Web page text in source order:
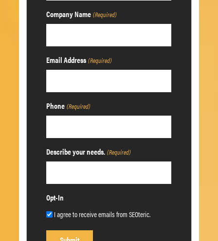
Company Name (Required)
Email Address (Required)
Phone (Required)
Describe your needs. (Required)
Opt-In
I agree to receive emails from SEOteric.